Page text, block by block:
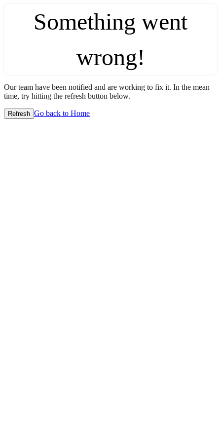
Something went
wrong!
Our team have been notified and are working to fix it. In the mean
time, try hitting the refresh button below.
Refresh Go back to Home